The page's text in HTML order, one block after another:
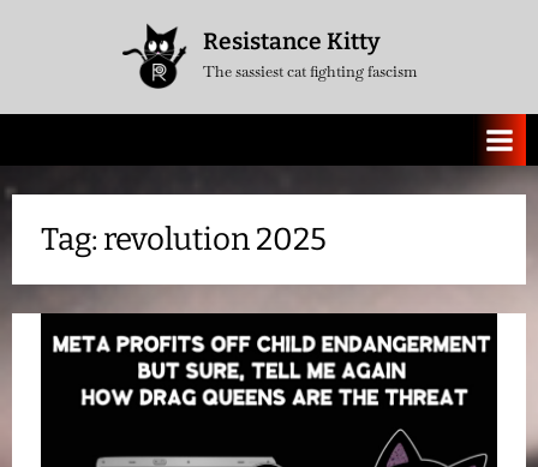
Resistance Kitty
The sassiest cat fighting fascism
Tag: revolution 2025